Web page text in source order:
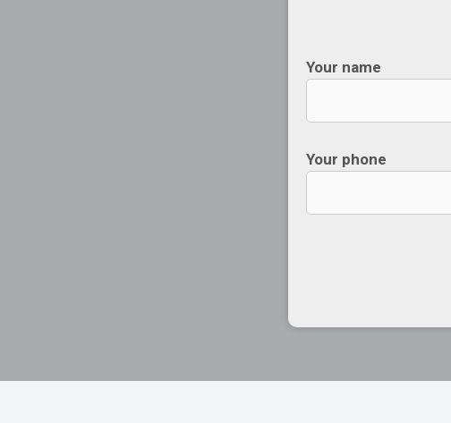
Your name
Your phone